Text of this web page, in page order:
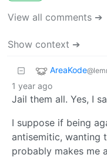
View all comments ➔
Show context ➔
AreaKode
1 year ago
Jail them all. Yes, I
I suppose if being
antisemitic, wanting
probably makes me